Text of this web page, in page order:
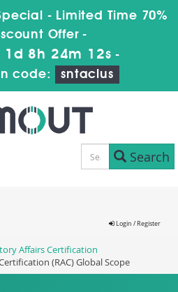
- Limited Time 70%
Offer -
1d 8h 24m 11s -
code:
sntaclus
Search
Login / Register
Affairs Certification
(RAC) Global Scope